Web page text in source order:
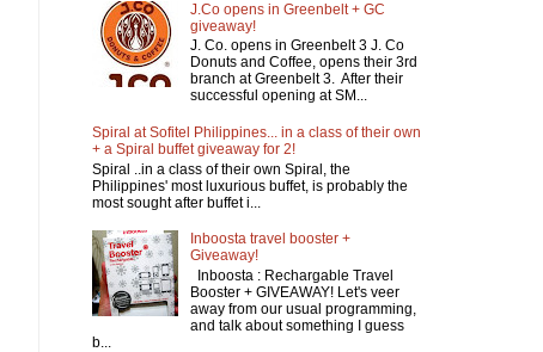
J.Co opens in Greenbelt + GC
giveaway!
J. Co. opens in Greenbelt 3 J. Co
Donuts and Coffee, opens their 3rd
branch at Greenbelt 3. After their
successful opening at SM...
Spiral at Sofitel Philippines... in a class of their own
+ a Spiral buffet giveaway for 2!
Spiral ..in a class of their own Spiral, the
Philippines' most luxurious buffet, is probably the
most sought after buffet i...
Inboosta travel booster +
Giveaway!
Inboosta : Rechargable Travel
Booster + GIVEAWAY! Let's veer
away from our usual programming,
and talk about something I guess
b...